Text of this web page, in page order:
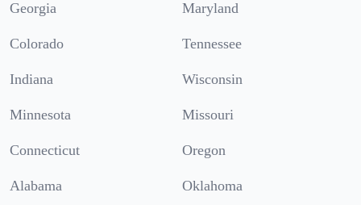
Georgia Maryland
Colorado Tennessee
Indiana Wisconsin
Minnesota Missouri
Connecticut Oregon
Alabama Oklahoma